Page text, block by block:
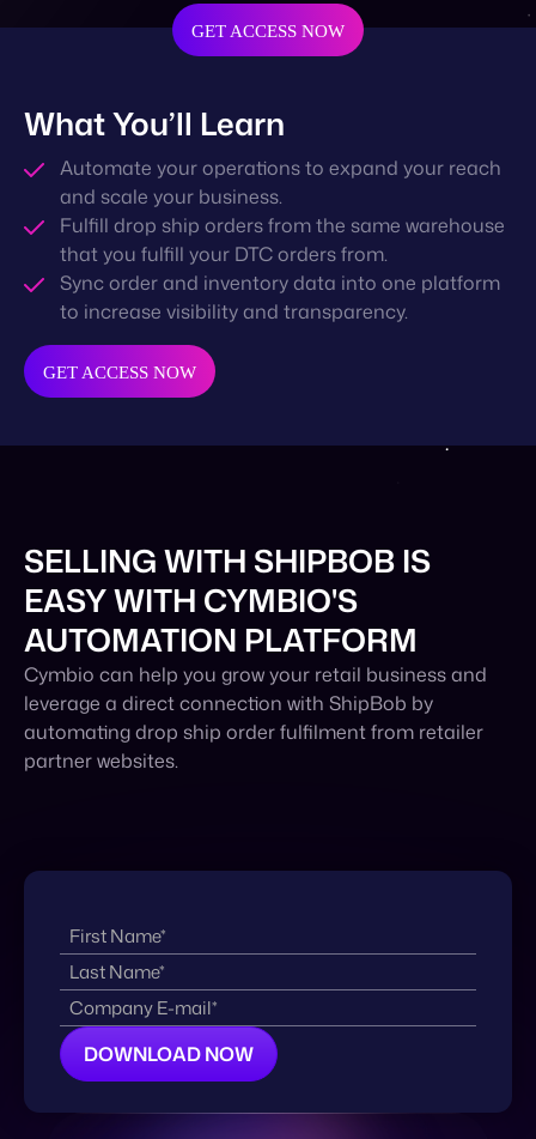
GET ACCESS NOW
What You’ll Learn
Automate your operations to expand your reach
and scale your business.
Fulfill drop ship orders from the same warehouse
that you fulfill your DTC orders from.
Sync order and inventory data into one platform
to increase visibility and transparency.
GET ACCESS NOW
SELLING WITH SHIPBOB IS
EASY WITH CYMBIO'S
AUTOMATION PLATFORM
Cymbio can help you grow your retail business and
leverage a direct connection with ShipBob by
automating drop ship order fulfilment from retailer
partner websites.